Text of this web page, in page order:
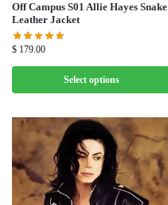
Off Campus S01 Allie Hayes Snake
Leather Jacket
$ 179.00
Select options